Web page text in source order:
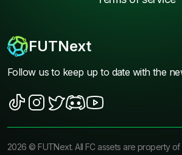
FUTNext
Follow us to keep up to date with the
2026 ©FUTNext. All FC assets are property of